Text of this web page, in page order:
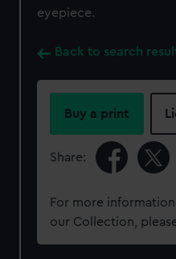
eyepiece.
Back to search
Buy a print
Share:
For more
our Collection,